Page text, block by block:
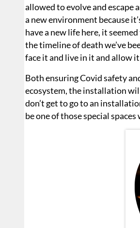
allowed to evolve and escape
a new environment because
have a new life here, it
the timeline of death we’ve
face it and live in it and allow it
Both ensuring Covid safety
ecosystem, the installation
don’t get to go to an
be one of those special